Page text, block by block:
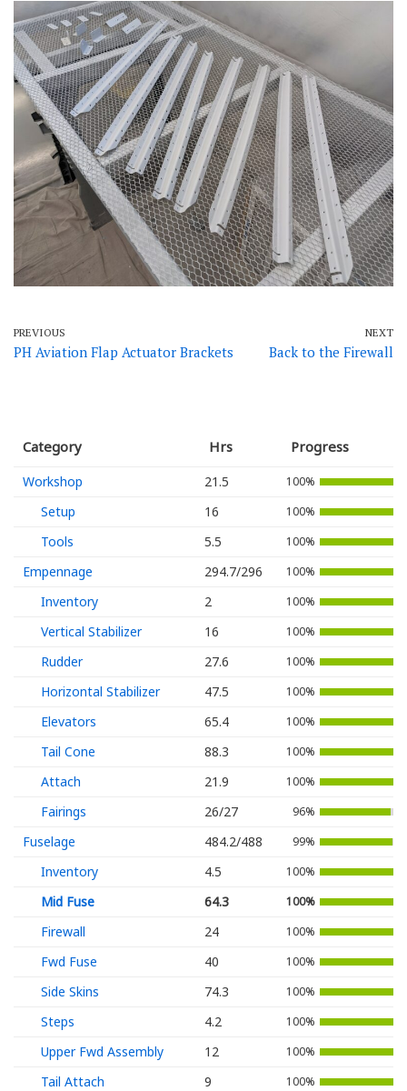
PREVIOUS
PH Aviation Flap Actuator Brackets
NEXT
Back to the Firewall
Category Hrs Progress
Workshop 21.5 100%
Setup 16 100%
Tools 5.5 100%
Empennage 294.7/296 100%
Inventory 2 100%
Vertical Stabilizer 16 100%
Rudder 27.6 100%
Horizontal Stabilizer 47.5 100%
Elevators 65.4 100%
Tail Cone 88.3 100%
Attach 21.9 100%
Fairings 26/27 96%
Fuselage 484.2/488 99%
Inventory 4.5 100%
Mid Fuse 64.3 100%
Firewall 24 100%
Fwd Fuse 40 100%
Side Skins 74.3 100%
Steps 4.2 100%
Upper Fwd Assembly 12 100%
Tail Attach 9 100%